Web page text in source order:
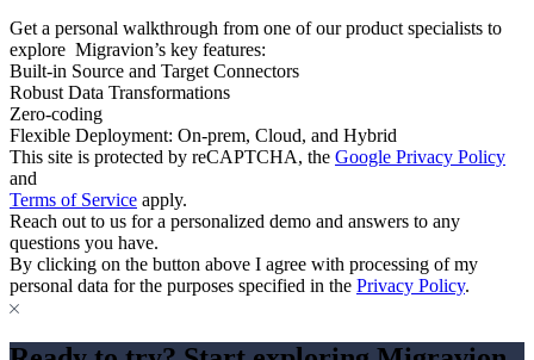
Get a personal walkthrough from one of our product specialists to
explore Migravion’s key features:
Built-in Source and Target Connectors
Robust Data Transformations
Zero-coding
Flexible Deployment: On-prem, Cloud, and Hybrid
This site is protected by reCAPTCHA, the Google Privacy Policy
and
Terms of Service apply.
Reach out to us for a personalized demo and answers to any
questions you have.
By clicking on the button above I agree with processing of my
personal data for the purposes specified in the Privacy Policy.